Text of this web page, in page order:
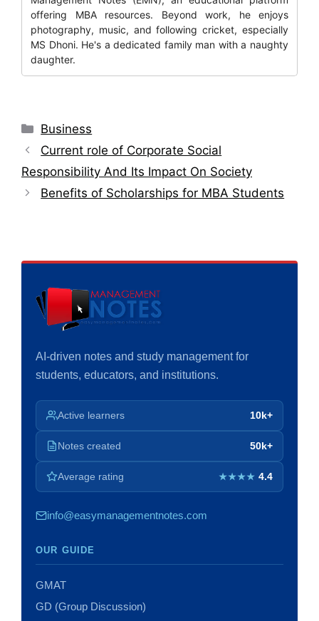
offering MBA resources. Beyond work, he enjoys
photography, music, and following cricket, especially
MS Dhoni. He's a dedicated family man with a naughty
daughter.
Categories
Business
Current role of Corporate Social
Responsibility And Its Impact On Society
Benefits of Scholarships for MBA Students
AI-driven notes and study management for
students, educators, and institutions.
Active learners 10k+
Notes created 50k+
Average rating ★★★★ 4.4
info@easymanagementnotes.com
OUR GUIDE
GMAT
GD (Group Discussion)